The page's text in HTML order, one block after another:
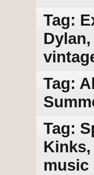
Tag:
Tag:
Tag:
music